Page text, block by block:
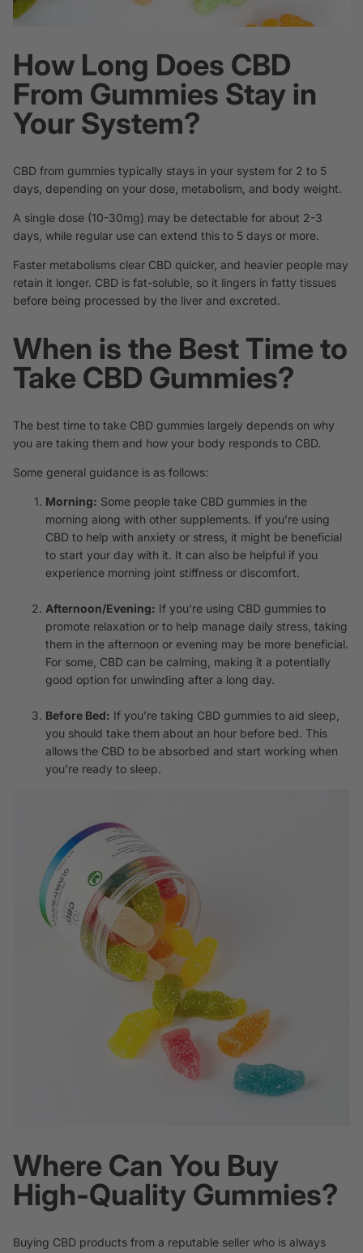
How Long Does CBD
From Gummies Stay in
Your System?
CBD from gummies typically stays in your system for 2 to 5
days, depending on your dose, metabolism, and body weight.
A single dose (10-30mg) may be detectable for about 2-3
days, while regular use can extend this to 5 days or more.
Faster metabolisms clear CBD quicker, and heavier people may
retain it longer. CBD is fat-soluble, so it lingers in fatty tissues
before being processed by the liver and excreted.
When is the Best Time to
Take CBD Gummies?
The best time to take CBD gummies largely depends on why
you are taking them and how your body responds to CBD.
Some general guidance is as follows:
Morning: Some people take CBD gummies in the
morning along with other supplements. If you’re using
CBD to help with anxiety or stress, it might be beneficial
to start your day with it. It can also be helpful if you
experience morning joint stiffness or discomfort.
Afternoon/Evening: If you’re using CBD gummies to
promote relaxation or to help manage daily stress, taking
them in the afternoon or evening may be more beneficial.
For some, CBD can be calming, making it a potentially
good option for unwinding after a long day.
Before Bed: If you’re taking CBD gummies to aid sleep,
you should take them about an hour before bed. This
allows the CBD to be absorbed and start working when
you’re ready to sleep.
Where Can You Buy
High-Quality Gummies?
Buying CBD products from a reputable seller who is always